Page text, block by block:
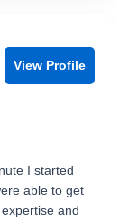
View Profile
I started
able to get
and